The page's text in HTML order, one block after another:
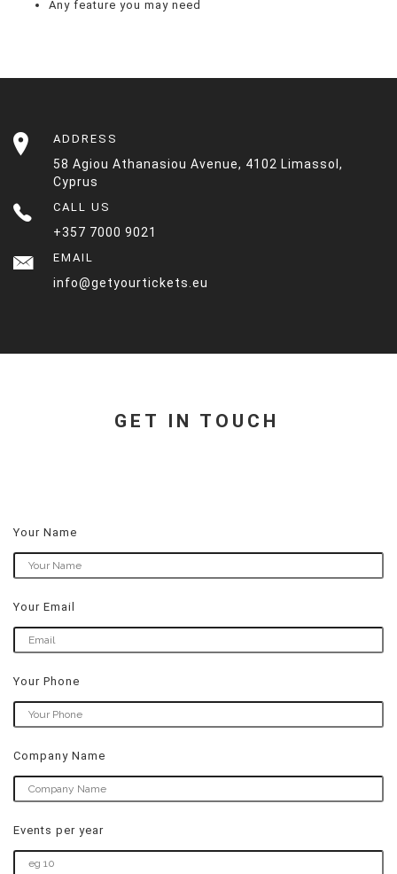
Any feature you may need
ADDRESS
58 Agiou Athanasiou Avenue, 4102 Limassol,
Cyprus
CALL US
+357 7000 9021
EMAIL
info@getyourtickets.eu
GET IN TOUCH
Your Name
Your Email
Your Phone
Company Name
Events per year